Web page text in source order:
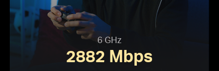
6 GHz
2882 Mbps